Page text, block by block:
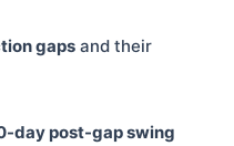
gaps and their
day post-gap swing